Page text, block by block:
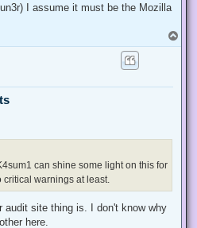
I assume it must be the Mozilla
o
can shine some light on this for
critical warnings at least.
audit site thing is. I don't know why
here.